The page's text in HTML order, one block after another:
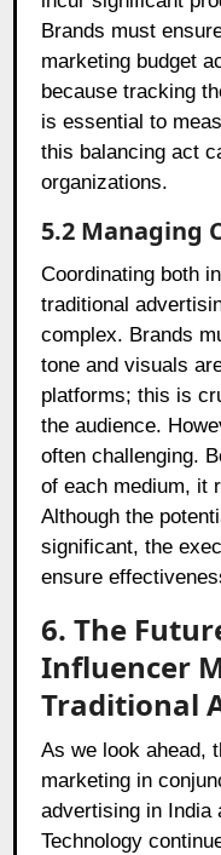
Brands must
marketing budget
because tracking
is essential to
this balancing act
organizations.
5.2 Managing
Coordinating both
traditional
complex. Brands
tone and visuals
platforms; this is
the audience.
often challenging.
of each medium, it
Although the
significant, the
ensure
6. The
Influencer
Traditional
As we look ahead,
marketing in
advertising in India
Technology